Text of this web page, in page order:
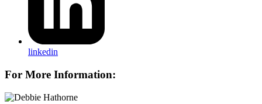
linkedin
For More Information: